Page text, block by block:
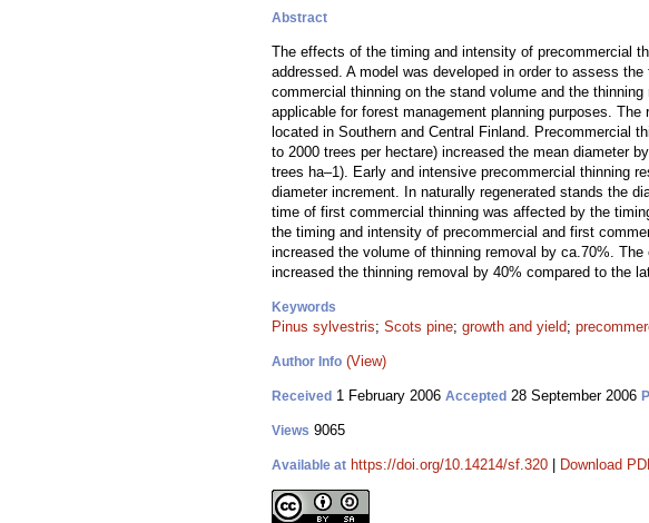
Abstract
The effects of the timing and intensity of precommercial
addressed. A model was developed in order to assess
commercial thinning on the stand volume and the
applicable for forest management planning purposes.
located in Southern and Central Finland. Precommercial
to 2000 trees per hectare) increased the mean diameter
trees ha–1). Early and intensive precommercial thinning
diameter increment. In naturally regenerated stands the
time of first commercial thinning was affected by the
the timing and intensity of precommercial and first
increased the volume of thinning removal by ca.70%.
increased the thinning removal by 40% compared to the
Keywords
Pinus sylvestris; Scots pine; growth and yield;
Author Info (View)
Received 1 February 2006 Accepted 28 September 2006
Views 9065
Available at https://doi.org/10.14214/sf.320 Download